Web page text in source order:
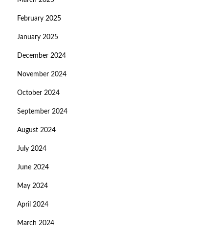
February 2025
January 2025
December 2024
November 2024
October 2024
September 2024
August 2024
July 2024
June 2024
May 2024
April 2024
March 2024